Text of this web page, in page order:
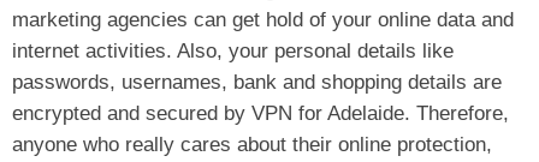
marketing agencies can get hold of your online data and
internet activities. Also, your personal details like
passwords, usernames, bank and shopping details are
encrypted and secured by VPN for Adelaide. Therefore,
anyone who really cares about their online protection,